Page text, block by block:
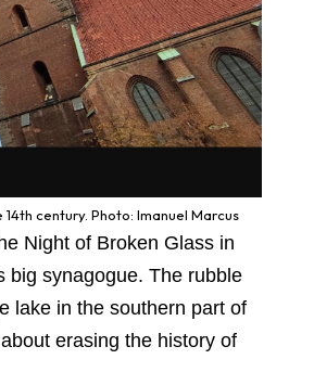
century. Photo: Imanuel Marcus
Night of Broken Glass in
big synagogue. The rubble
lake in the southern part of
erasing the history of